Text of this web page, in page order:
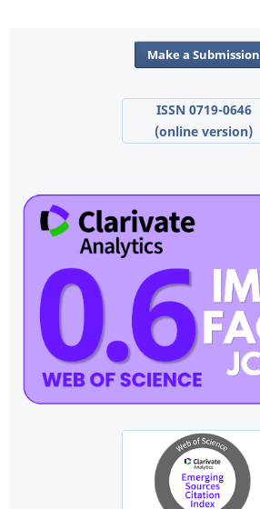
Make a Submission
ISSN 0719-0646
(online version)